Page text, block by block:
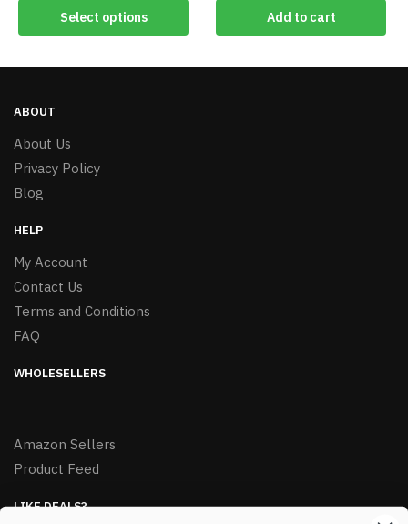
Select options Add to cart
ABOUT
About Us
Privacy Policy
Blog
HELP
My Account
Contact Us
Terms and Conditions
FAQ
WHOLESELLERS
Amazon Sellers
Product Feed
LIKE DEALS?